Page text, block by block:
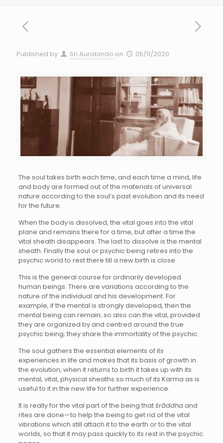
Published by Sri Aurobindo on 05/11/2020
The soul takes birth each time, and each time a mind, life
and body are formed out of the materials of universal
nature according to the soul’s past evolution and its need
for the future.
When the body is dissolved, the vital goes into the vital
plane and remains there for a time, but after a time the
vital sheath disappears. The last to dissolve is the mental
sheath. Finally the soul or psychic being retires into the
psychic world to rest there till a new birth is close.
This is the general course for ordinarily developed
human beings. There are variations according to the
nature of the individual and his development. For
example, if the mental is strongly developed, then the
mental being can remain; so also can the vital, provided
they are organized by and centred around the true
psychic being; they share the immortality of the psychic.
The soul gathers the essential elements of its
experiences in life and makes that its basis of growth in
the evolution; when it returns to birth it takes up with its
mental, vital, physical sheaths so much of its Karma as is
useful to it in the new life for further experience.
It is really for the vital part of the being thatśrāddhaand
rites are done—to help the being to get rid of the vital
vibrations which still attach it to the earth or to the vital
worlds, so that it may pass quickly to its rest in the psychic